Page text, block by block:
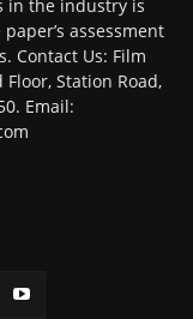
in the industry is
assessment
Contact Us: Film
Station Road,
Email: